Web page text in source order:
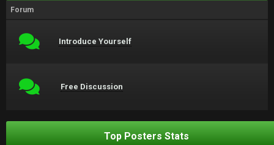
Forum
Introduce Yourself
Free Discussion
Top Posters Stats